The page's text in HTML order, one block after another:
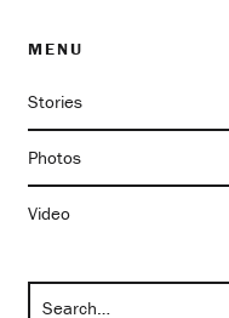
MENU
Stories
Photos
Video